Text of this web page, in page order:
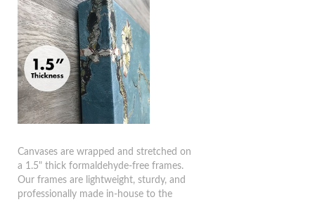
Canvases are wrapped and stretched on
a 1.5" thick formaldehyde-free frames.
Our frames are lightweight, sturdy, and
professionally made in-house to the